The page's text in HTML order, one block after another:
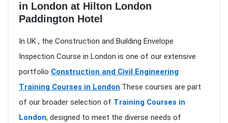
in London at Hilton London
Paddington Hotel
In UK , the Construction and Building Envelope
Inspection Course in London is one of our extensive
portfolio Construction and Civil Engineering
Training Courses in London.These courses are part
of our broader selection of Training Courses in
London, designed to meet the diverse needs of